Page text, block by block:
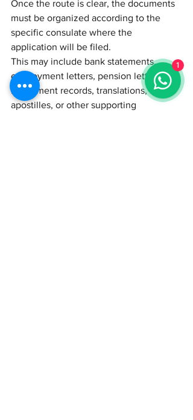
Once the route is clear, the documents
must be organized according to the
specific consulate where the
application will be filed.
This may include bank statements,
employment letters, pension letters,
investment records, translations,
apostilles, or other supporting
1